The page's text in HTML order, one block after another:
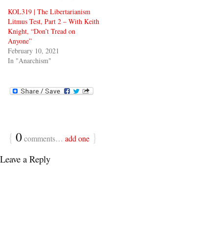
KOL319 | The Libertarianism
Litmus Test, Part 2 – With Keith
Knight, “Don’t Tread on
Anyone”
February 10, 2021
In "Anarchism"
{ 0comments… add one }
Leave a Reply